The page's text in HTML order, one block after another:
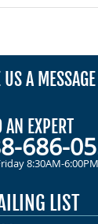
US A MESSAGE
AN EXPERT
686-
8:30AM-
LIST